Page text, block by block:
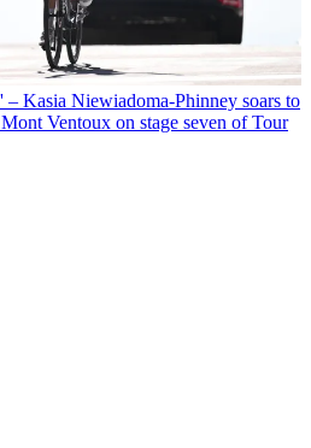
– Kasia Niewiadoma-Phinney soars to
Ventoux on stage seven of Tour